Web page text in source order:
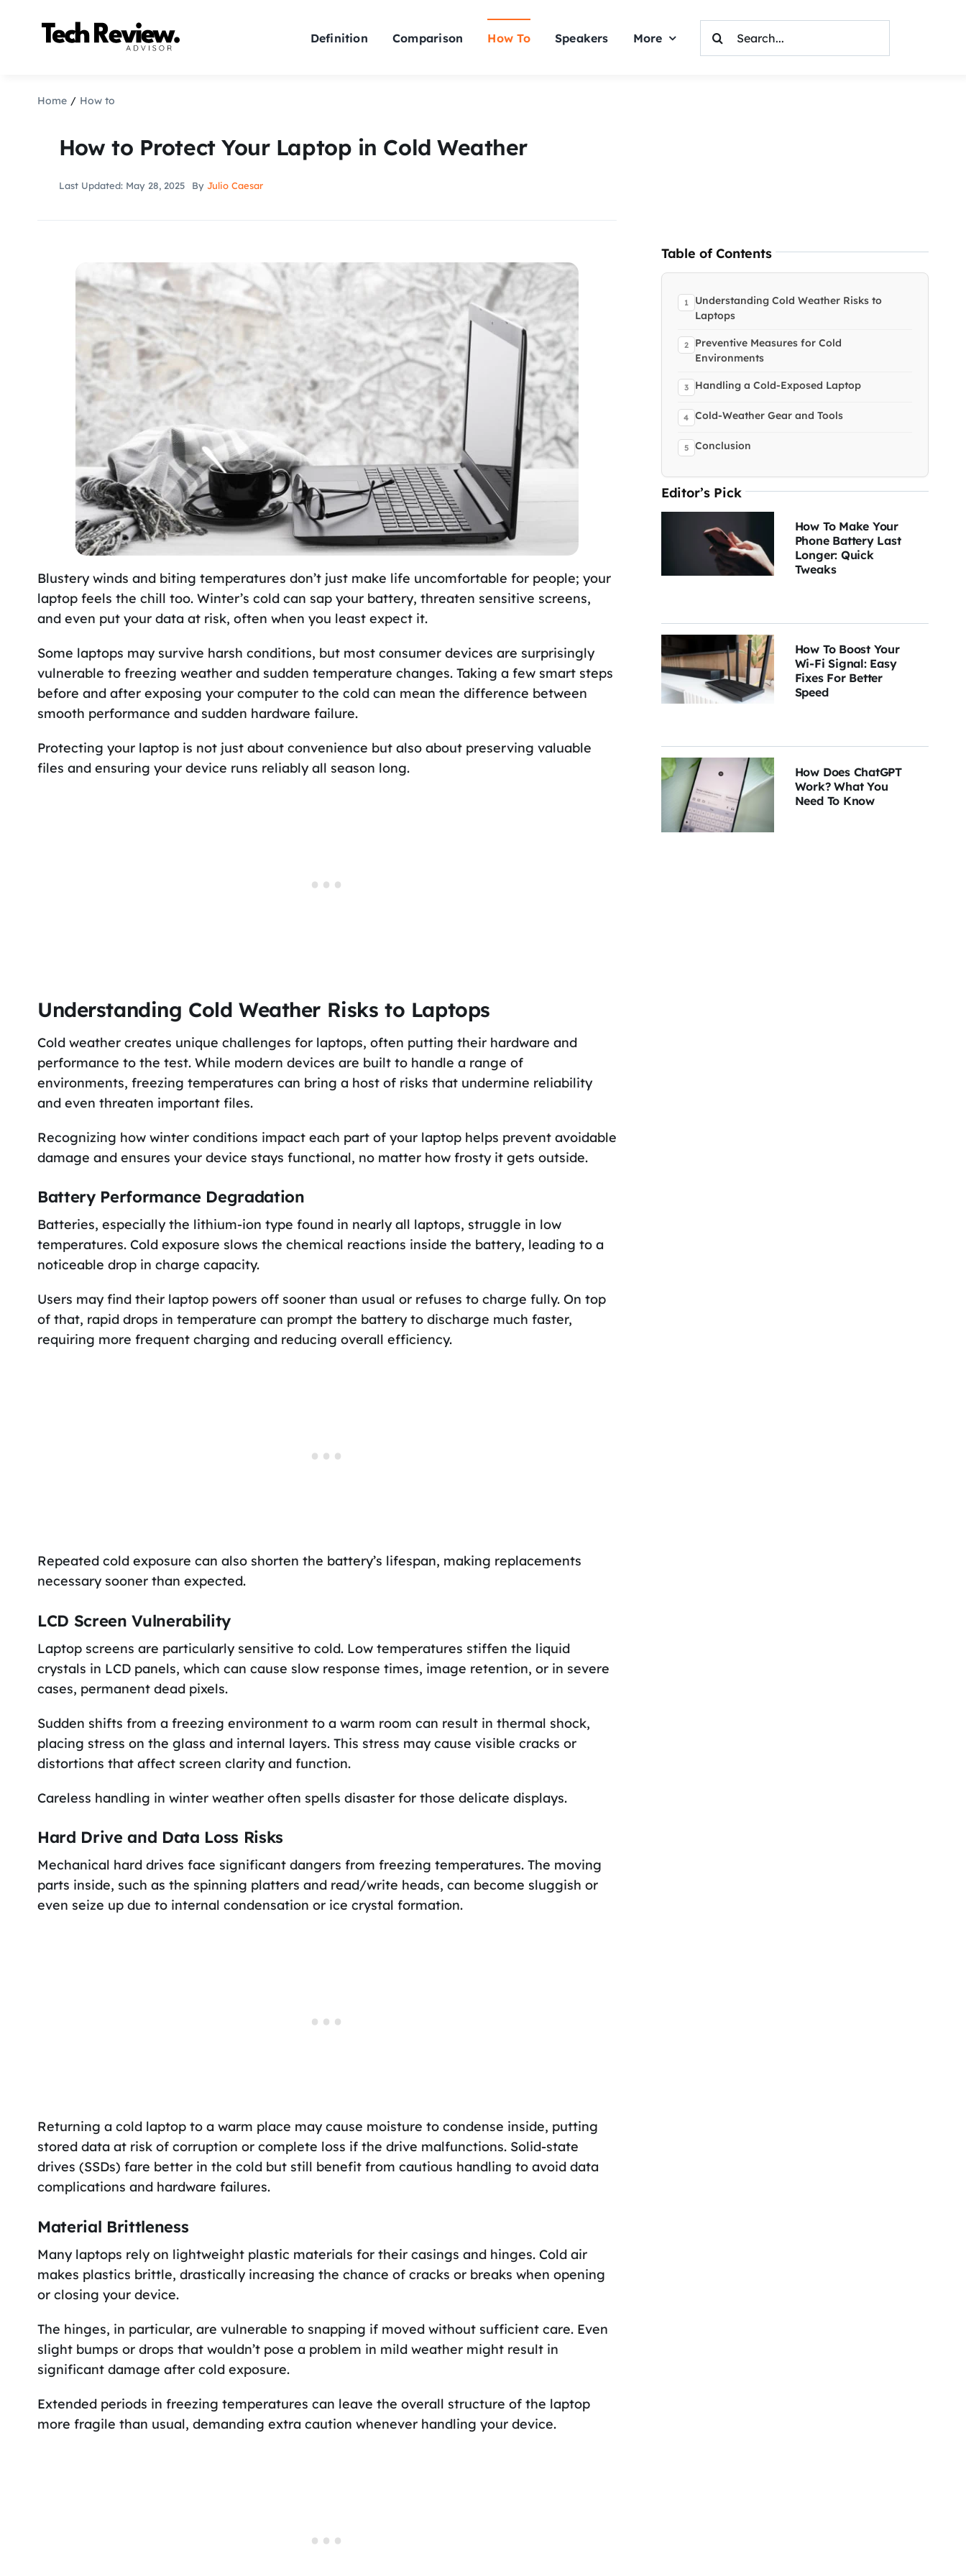
Definition Comparison How To Speakers More
For:
Home How to
How to Protect Your Laptop in Cold Weather
Last Updated: May 28, 2025 By Julio Caesar
Blustery winds and biting temperatures don’t just make life uncomfortable for people; your
laptop feels the chill too. Winter’s cold can sap your battery, threaten sensitive screens,
and even put your data at risk, often when you least expect it.
Some laptops may survive harsh conditions, but most consumer devices are surprisingly
vulnerable to freezing weather and sudden temperature changes. Taking a few smart steps
before and after exposing your computer to the cold can mean the difference between
smooth performance and sudden hardware failure.
Protecting your laptop is not just about convenience but also about preserving valuable
files and ensuring your device runs reliably all season long.
Understanding Cold Weather Risks to Laptops
Cold weather creates unique challenges for laptops, often putting their hardware and
performance to the test. While modern devices are built to handle a range of
environments, freezing temperatures can bring a host of risks that undermine reliability
and even threaten important files.
Recognizing how winter conditions impact each part of your laptop helps prevent avoidable
damage and ensures your device stays functional, no matter how frosty it gets outside.
Battery Performance Degradation
Batteries, especially the lithium-ion type found in nearly all laptops, struggle in low
temperatures. Cold exposure slows the chemical reactions inside the battery, leading to a
noticeable drop in charge capacity.
Users may find their laptop powers off sooner than usual or refuses to charge fully. On top
of that, rapid drops in temperature can prompt the battery to discharge much faster,
requiring more frequent charging and reducing overall efficiency.
Repeated cold exposure can also shorten the battery’s lifespan, making replacements
necessary sooner than expected.
LCD Screen Vulnerability
Laptop screens are particularly sensitive to cold. Low temperatures stiffen the liquid
crystals in LCD panels, which can cause slow response times, image retention, or in severe
cases, permanent dead pixels.
Sudden shifts from a freezing environment to a warm room can result in thermal shock,
placing stress on the glass and internal layers. This stress may cause visible cracks or
distortions that affect screen clarity and function.
Careless handling in winter weather often spells disaster for those delicate displays.
Hard Drive and Data Loss Risks
Mechanical hard drives face significant dangers from freezing temperatures. The moving
parts inside, such as the spinning platters and read/write heads, can become sluggish or
even seize up due to internal condensation or ice crystal formation.
Returning a cold laptop to a warm place may cause moisture to condense inside, putting
stored data at risk of corruption or complete loss if the drive malfunctions. Solid-state
drives (SSDs) fare better in the cold but still benefit from cautious handling to avoid data
complications and hardware failures.
Material Brittleness
Many laptops rely on lightweight plastic materials for their casings and hinges. Cold air
makes plastics brittle, drastically increasing the chance of cracks or breaks when opening
or closing your device.
The hinges, in particular, are vulnerable to snapping if moved without sufficient care. Even
slight bumps or drops that wouldn’t pose a problem in mild weather might result in
significant damage after cold exposure.
Extended periods in freezing temperatures can leave the overall structure of the laptop
more fragile than usual, demanding extra caution whenever handling your device.
Table of Contents
Understanding Cold Weather Risks to
Laptops
Preventive Measures for Cold
Environments
Handling a Cold-Exposed Laptop
Cold-Weather Gear and Tools
Conclusion
Editor’s Pick
How To Make Your
Phone Battery Last
Longer: Quick
Tweaks
How To Boost Your
Wi-Fi Signal: Easy
Fixes For Better
Speed
How Does ChatGPT
Work? What You
Need To Know